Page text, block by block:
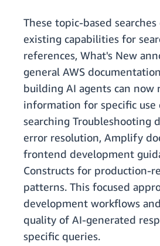
These topic-based
existing capabilities for
references, What's New
general AWS
building AI agents can now
information for specific use
searching Troubleshooting
error resolution, Amplify
frontend development
Constructs for production-
patterns. This focused
development workflows
quality of AI-generated
specific queries.